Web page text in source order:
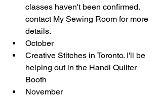
classes haven't been confirmed.
contact My Sewing Room for more
details.
​October
​Creative Stitches in Toronto. I'll be
helping out in the Handi Quilter
Booth
​November